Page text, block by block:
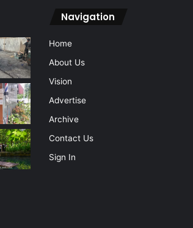
Navigation
Home
About Us
Vision
Advertise
Archive
Contact Us
Sign In